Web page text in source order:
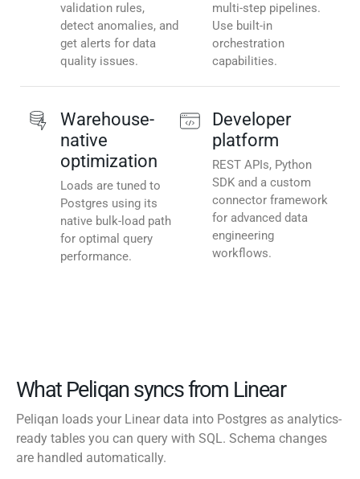
validation rules,
detect anomalies, and
get alerts for data
quality issues.
multi-step pipelines.
Use built-in
orchestration
capabilities.
Warehouse-
native
optimization
Loads are tuned to
Postgres using its
native bulk-load path
for optimal query
performance.
Developer
platform
REST APIs, Python
SDK and a custom
connector framework
for advanced data
engineering
workflows.
What Peliqan syncs from Linear
Peliqan loads your Linear data into Postgres as analytics-
ready tables you can query with SQL. Schema changes
are handled automatically.